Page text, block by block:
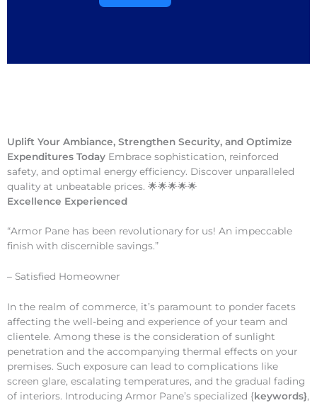
Uplift Your Ambiance, Strengthen Security, and Optimize
Expenditures Today Embrace sophistication, reinforced
safety, and optimal energy efficiency. Discover unparalleled
quality at unbeatable prices. 🌟🌟🌟🌟🌟
Excellence Experienced
“Armor Pane has been revolutionary for us! An impeccable
finish with discernible savings.”
– Satisfied Homeowner
In the realm of commerce, it’s paramount to ponder facets
affecting the well-being and experience of your team and
clientele. Among these is the consideration of sunlight
penetration and the accompanying thermal effects on your
premises. Such exposure can lead to complications like
screen glare, escalating temperatures, and the gradual fading
of interiors. Introducing Armor Pane’s specialized {keywords},